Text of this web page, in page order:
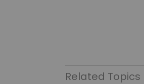
Related Topics